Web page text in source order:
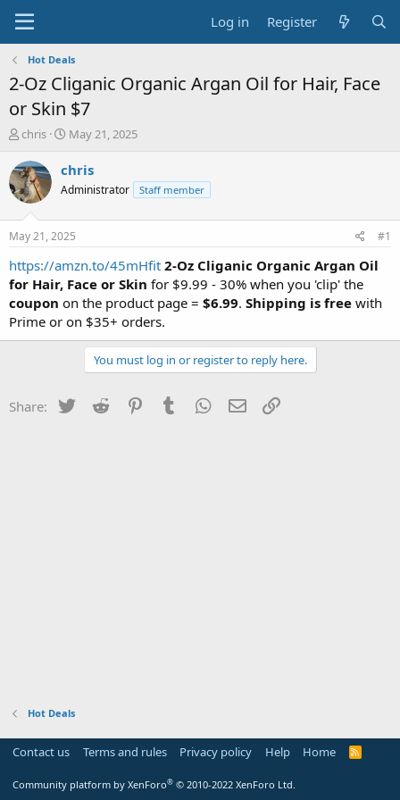
Log in Register
Hot Deals
2-Oz Cliganic Organic Argan Oil for Hair, Face
or Skin $7
T
r
e
a
t
a
t
e
r
chris
S
a
t
a
t
e
May 21, 2025
chris
Administrator Staff member
May 21, 2025 #1
https://amzn.to/45mHfit 2-Oz Cliganic Organic Argan Oil
for Hair, Face or Skin for $9.99 - 30% when you 'clip' the
coupon on the product page = $6.99. Shipping is free with
Prime or on $35+ orders.
You must log in or register to reply here.
Share: Twitter Reddit PinterestTumblr WhatsApp
Email
Hot Deals
Contact us Terms and rules Privacy policy Help Home
R
Community platform by XenForo® © 2010-2022 XenForo Ltd.